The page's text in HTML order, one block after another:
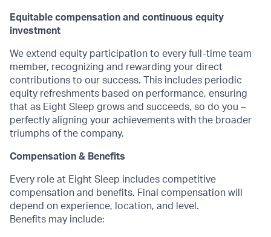
Equitable compensation and continuous equity
investment
We extend equity participation to every full-time team
member, recognizing and rewarding your direct
contributions to our success. This includes periodic
equity refreshments based on performance, ensuring
that as Eight Sleep grows and succeeds, so do you –
perfectly aligning your achievements with the broader
triumphs of the company.
Compensation & Benefits
Every role at Eight Sleep includes competitive
compensation and benefits. Final compensation will
depend on experience, location, and level.
Benefits may include: